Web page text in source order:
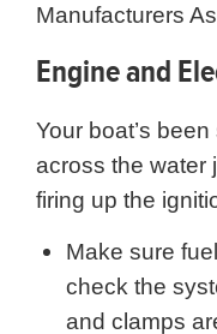
Manufacturers
Engine and
Your boat’s
across the water
firing up the
Make sure
check the
and clamps